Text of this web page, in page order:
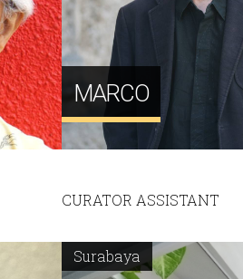
MARCO
CURATOR ASSISTANT
Surabaya